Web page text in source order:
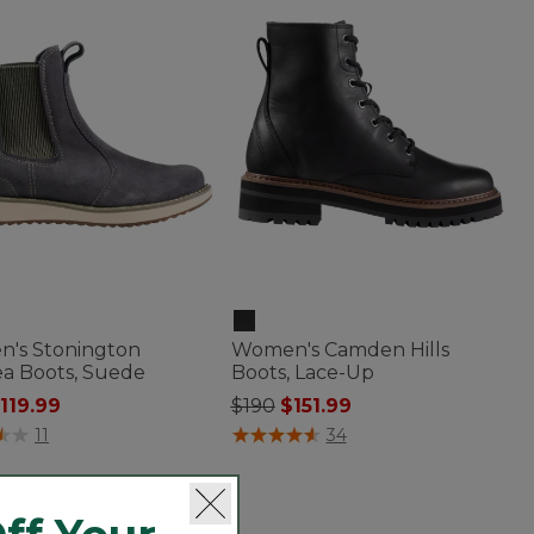
Stonington
Boots, Suede
from
5 Customer Rating
11
Women's Camden Hills
Boots, Lace-Up
Price reduced from
$190to$151.99
4.7 out of 5 Customer Rating
34